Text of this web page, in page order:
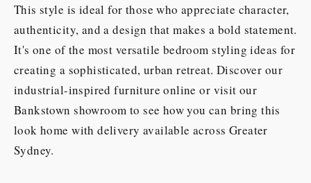
This style is ideal for those who appreciate character,
authenticity, and a design that makes a bold statement.
It's one of the most versatile bedroom styling ideas for
creating a sophisticated, urban retreat. Discover our
industrial-inspired furniture online or visit our
Bankstown showroom to see how you can bring this
look home with delivery available across Greater
Sydney.